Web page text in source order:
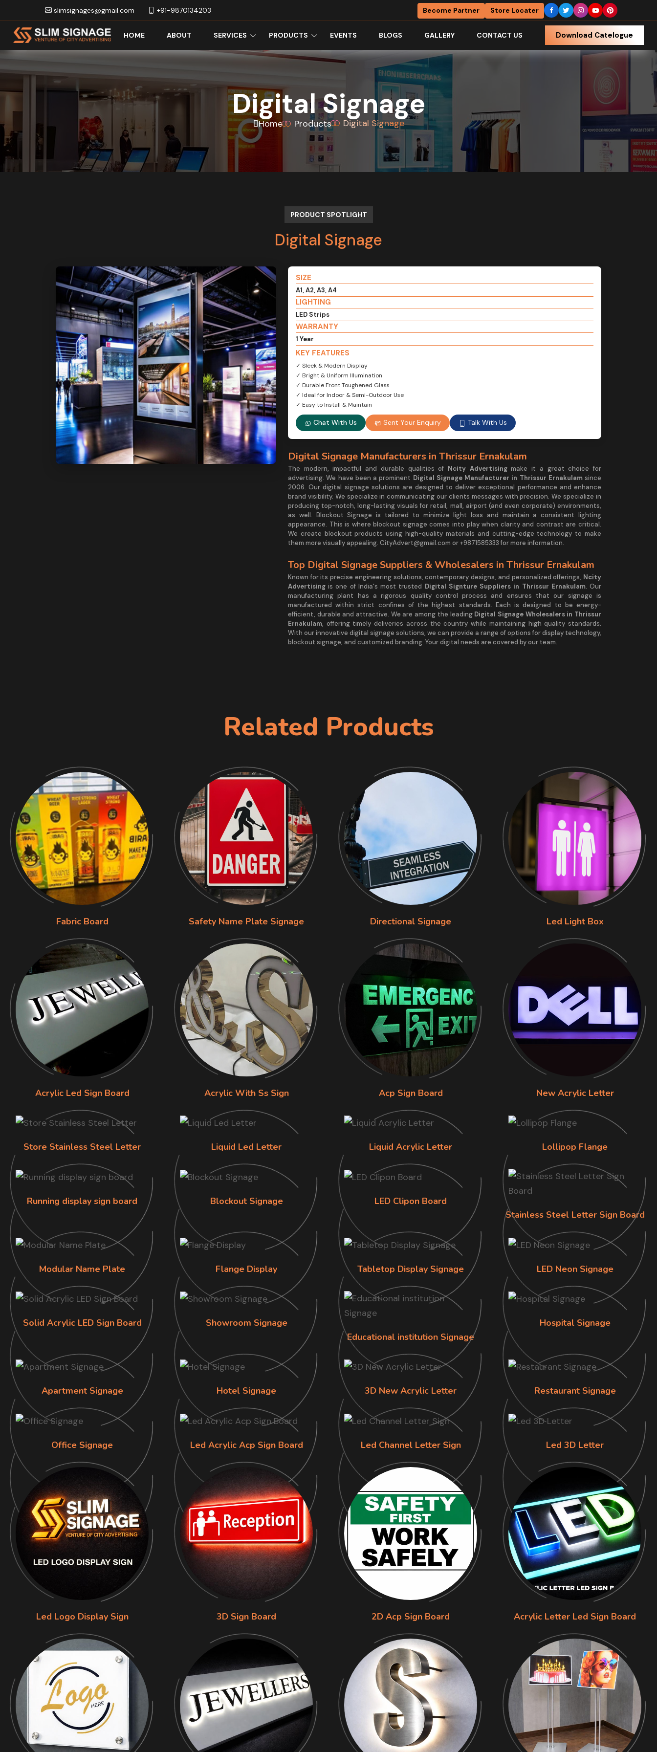
slimsignages@gmail.com +91-9870134203 Become Partner Store Locater
HOME ABOUT SERVICES PRODUCTS EVENTS BLOGS GALLERY CONTACT US Download Catelogue
Digital Signage
Home Products Digital Signage
PRODUCT SPOTLIGHT
Digital Signage
SIZE
A1, A2, A3, A4
LIGHTING
LED Strips
WARRANTY
1 Year
KEY FEATURES
✓ Sleek & Modern Display
✓ Bright & Uniform Illumination
✓ Durable Front Toughened Glass
✓ Ideal for Indoor & Semi-Outdoor Use
✓ Easy to Install & Maintain
Chat With Us Sent Your Enquiry Talk With Us
Digital Signage Manufacturers in Thrissur Ernakulam
The modern, impactful and durable qualities of Ncity Advertisingmake it a great choice for
advertising. We have been a prominent Digital Signage Manufacturer in Thrissur Ernakulam since
2006. Our digital signage solutions are designed to deliver exceptional performance and enhance
brand visibility. We specialize in communicating our clients messages with precision. We specialize in
producing top-notch, long-lasting visuals for retail, mall, airport (and even corporate) environments,
as well. Blockout Signage is tailored to minimize light loss and maintain a consistent lighting
appearance. This is where blockout signage comes into play when clarity and contrast are critical.
We create blockout products using high-quality materials and cutting-edge technology to make
them more visually appealing. CityAdvert@gmail.com or +9871585333 for more information.
Top Digital Signage Suppliers & Wholesalers in Thrissur Ernakulam
Known for its precise engineering solutions, contemporary designs, and personalized offerings, Ncity
Advertising is one of India's most trusted Digital Signture Suppliers in Thrissur Ernakulam. Our
manufacturing plant has a rigorous quality control process and ensures that our signage is
manufactured within strict confines of the highest standards. Each is designed to be energy-
efficient, durable and attractive. We are among the leading Digital Signage Wholesalers in Thrissur
Ernakulam, offering timely deliveries across the country while maintaining high quality standards.
With our innovative digital signage solutions, we can provide a range of options for display technology,
blockout signage, and customized branding. Your digital needs are covered by our team.
Related Products
Fabric Board Safety Name Plate Signage Directional Signage Led Light Box
Acrylic Led Sign Board Acrylic With Ss Sign Acp Sign Board New Acrylic Letter
Store Stainless Steel Letter Liquid Led Letter Liquid Acrylic Letter Lollipop Flange
Running display sign board Blockout Signage
LED Clipon Board
Stainless Steel Letter Sign Board
Modular Name Plate Flange Display Tabletop Display Signage LED Neon Signage
Solid Acrylic LED Sign Board
Showroom Signage
Educational institution Signage
Hospital Signage
Apartment Signage Hotel Signage 3D New Acrylic Letter Restaurant Signage
Office Signage Led Acrylic Acp Sign Board Led Channel Letter Sign Led 3D Letter
Led Logo Display Sign 3D Sign Board 2D Acp Sign Board Acrylic Letter Led Sign Board